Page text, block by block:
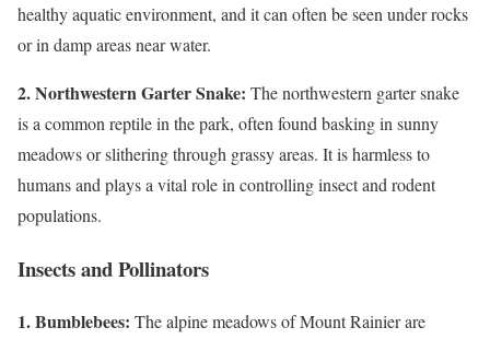
healthy aquatic environment, and it can often be seen under rocks
or in damp areas near water.
2. Northwestern Garter Snake: The northwestern garter snake
is a common reptile in the park, often found basking in sunny
meadows or slithering through grassy areas. It is harmless to
humans and plays a vital role in controlling insect and rodent
populations.
Insects and Pollinators
1. Bumblebees: The alpine meadows of Mount Rainier are